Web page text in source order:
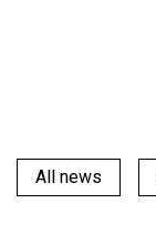
All news